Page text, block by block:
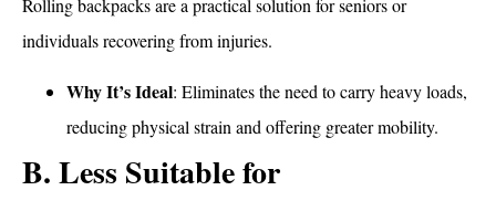
individuals recovering from injuries.
Why It’s Ideal: Eliminates the need to carry heavy loads,
reducing physical strain and offering greater mobility.
B. Less Suitable for